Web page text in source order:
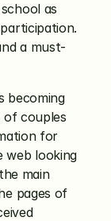
as
a must-
becoming
of couples
for
web looking
main
pages of